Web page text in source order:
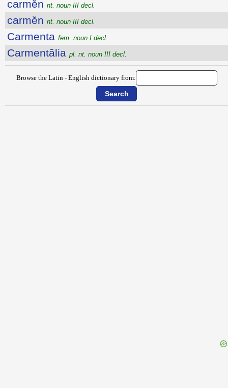
carmĕn nt. noun III decl.
carmĕn nt. noun III decl.
Carmenta fem. noun I decl.
Carmentālia pl. nt. noun III decl.
Browse the Latin - English dictionary from: